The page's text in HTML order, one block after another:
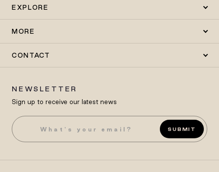
EXPLORE
MORE
CONTACT
NEWSLETTER
Sign up to receive our latest news
SUBMIT